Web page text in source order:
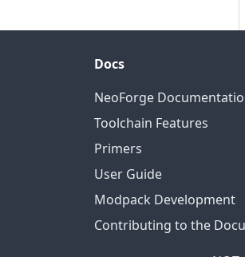
Docs
NeoForge
Toolchain Features
Primers
User Guide
Modpack Development
Contributing to the